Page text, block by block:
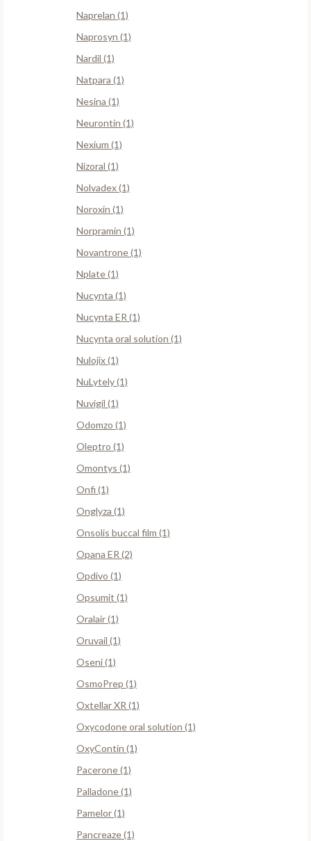
Naprelan (1)
Naprosyn (1)
Nardil (1)
Natpara (1)
Nesina (1)
Neurontin (1)
Nexium (1)
Nizoral (1)
Nolvadex (1)
Noroxin (1)
Norpramin (1)
Novantrone (1)
Nplate (1)
Nucynta (1)
Nucynta ER (1)
Nucynta oral solution (1)
Nulojix (1)
NuLytely (1)
Nuvigil (1)
Odomzo (1)
Oleptro (1)
Omontys (1)
Onfi (1)
Onglyza (1)
Onsolis buccal film (1)
Opana ER (2)
Opdivo (1)
Opsumit (1)
Oralair (1)
Oruvail (1)
Oseni (1)
OsmoPrep (1)
Oxtellar XR (1)
Oxycodone oral solution (1)
OxyContin (1)
Pacerone (1)
Palladone (1)
Pamelor (1)
Pancreaze (1)